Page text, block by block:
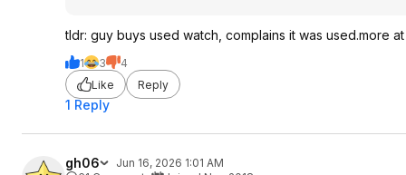
tldr: guy buys used watch, complains it was used.more at
1 3
4
Like
Reply
1 Reply
gh06
Jun 16, 2026 1:01 AM